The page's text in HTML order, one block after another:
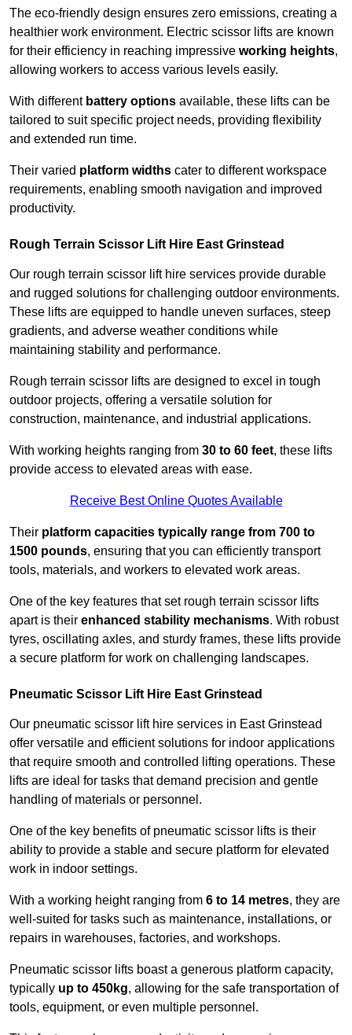
The eco-friendly design ensures zero emissions, creating a
healthier work environment. Electric scissor lifts are known
for their efficiency in reaching impressive working heights,
allowing workers to access various levels easily.
With different battery options available, these lifts can be
tailored to suit specific project needs, providing flexibility
and extended run time.
Their varied platform widths cater to different workspace
requirements, enabling smooth navigation and improved
productivity.
Rough Terrain Scissor Lift Hire East Grinstead
Our rough terrain scissor lift hire services provide durable
and rugged solutions for challenging outdoor environments.
These lifts are equipped to handle uneven surfaces, steep
gradients, and adverse weather conditions while
maintaining stability and performance.
Rough terrain scissor lifts are designed to excel in tough
outdoor projects, offering a versatile solution for
construction, maintenance, and industrial applications.
With working heights ranging from 30 to 60 feet, these lifts
provide access to elevated areas with ease.
Receive Best Online Quotes Available
Their platform capacities typically range from 700 to
1500 pounds, ensuring that you can efficiently transport
tools, materials, and workers to elevated work areas.
One of the key features that set rough terrain scissor lifts
apart is their enhanced stability mechanisms. With robust
tyres, oscillating axles, and sturdy frames, these lifts provide
a secure platform for work on challenging landscapes.
Pneumatic Scissor Lift Hire East Grinstead
Our pneumatic scissor lift hire services in East Grinstead
offer versatile and efficient solutions for indoor applications
that require smooth and controlled lifting operations. These
lifts are ideal for tasks that demand precision and gentle
handling of materials or personnel.
One of the key benefits of pneumatic scissor lifts is their
ability to provide a stable and secure platform for elevated
work in indoor settings.
With a working height ranging from 6 to 14 metres, they are
well-suited for tasks such as maintenance, installations, or
repairs in warehouses, factories, and workshops.
Pneumatic scissor lifts boast a generous platform capacity,
typically up to 450kg, allowing for the safe transportation of
tools, equipment, or even multiple personnel.